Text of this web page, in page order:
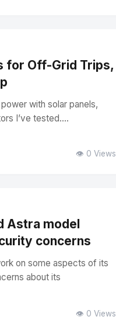
for Off-Grid Trips,
with solar panels,
I’ve tested....
👁️ 0 Views
Astra model
concerns
on some aspects of its
about its
👁️ 0 Views